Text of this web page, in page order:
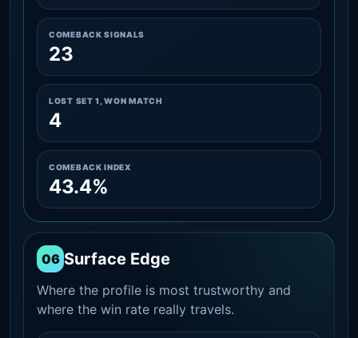
COMEBACK SIGNALS
23
LOST SET 1, WON MATCH
4
COMEBACK INDEX
43.4%
06 Surface Edge
Where the profile is most trustworthy and
where the win rate really travels.